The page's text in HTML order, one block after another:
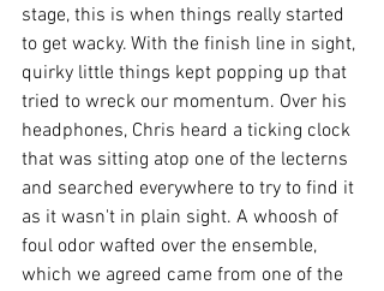
stage, this is when things really started
to get wacky. With the finish line in sight,
quirky little things kept popping up that
tried to wreck our momentum. Over his
headphones, Chris heard a ticking clock
that was sitting atop one of the lecterns
and searched everywhere to try to find it
as it wasn't in plain sight. A whoosh of
foul odor wafted over the ensemble,
which we agreed came from one of the